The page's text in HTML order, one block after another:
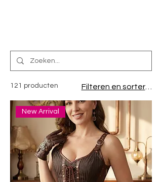
121 producten Filteren en sorteren
New Arrival